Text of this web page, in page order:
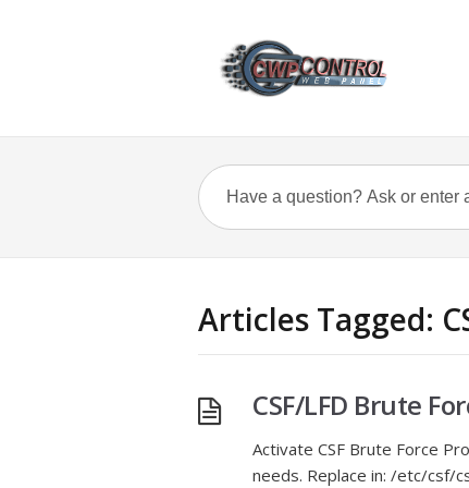
Articles Tagged:
CSF/LFD Brute
Activate CSF Brute Force
needs. Replace in: /etc/csf/